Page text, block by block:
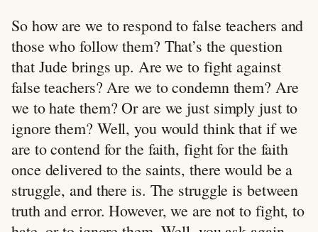
So how are we to respond to false teachers and
those who follow them? That’s the question
that Jude brings up. Are we to fight against
false teachers? Are we to condemn them? Are
we to hate them? Or are we just simply just to
ignore them? Well, you would think that if we
are to contend for the faith, fight for the faith
once delivered to the saints, there would be a
struggle, and there is. The struggle is between
truth and error. However, we are not to fight, to